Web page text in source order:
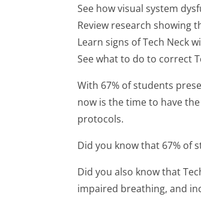
See how visual system
Review research showing
Learn signs of Tech Neck
See what to do to correct
With 67% of students
now is the time to have
protocols.
Did you know that 67% of
Did you also know that
impaired breathing, and